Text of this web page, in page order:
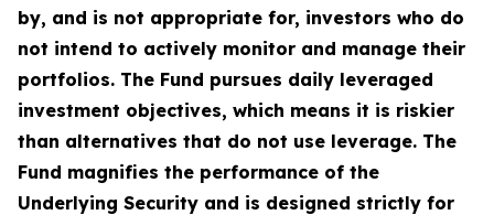
by, and is not appropriate for, investors who do
not intend to actively monitor and manage their
portfolios. The Fund pursues daily leveraged
investment objectives, which means it is riskier
than alternatives that do not use leverage. The
Fund magnifies the performance of the
Underlying Security and is designed strictly for